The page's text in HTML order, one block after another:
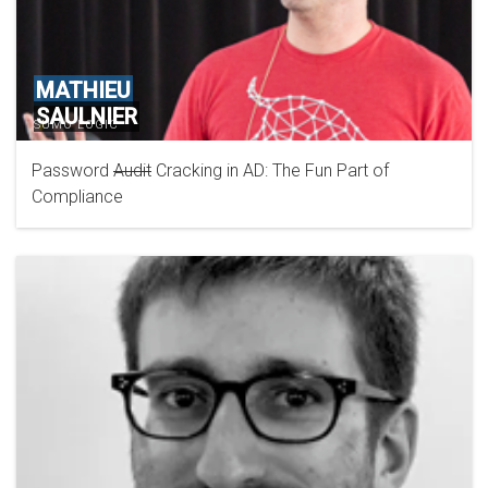
MATHIEU
SAULNIER
SUMO LOGIC
Password Audit Cracking in AD: The Fun Part of
Compliance